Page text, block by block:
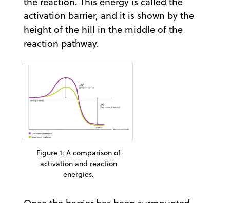
activation barrier, and it is shown by the
height of the hill in the middle of the
reaction pathway.
Figure 1: A comparison of
activation and reaction
energies.